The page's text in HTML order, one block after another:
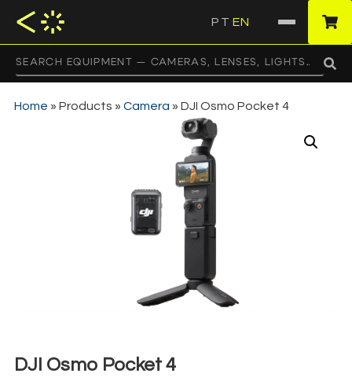
PT EN
Home » Products » Camera » DJI Osmo Pocket 4
DJI Osmo Pocket 4